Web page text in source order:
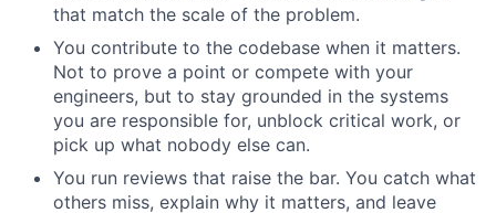
that match the scale of the problem.
You contribute to the codebase when it matters.
Not to prove a point or compete with your
engineers, but to stay grounded in the systems
you are responsible for, unblock critical work, or
pick up what nobody else can.
You run reviews that raise the bar. You catch what
others miss, explain why it matters, and leave